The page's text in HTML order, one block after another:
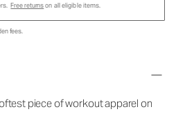
Free returnson all eligible items.
fees.
piece of workout apparel on